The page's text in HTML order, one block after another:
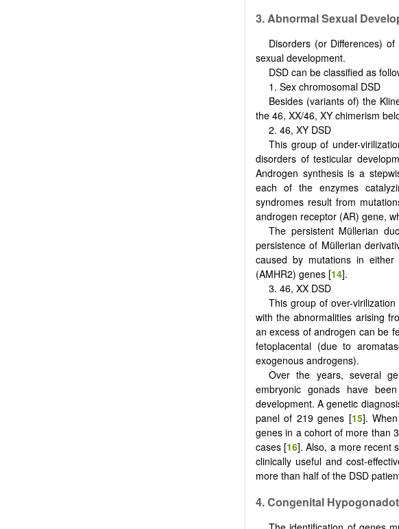
3. Abnormal Sexual
Disorders (or Differences)
sexual development.
DSD can be classified as
1. Sex chromosomal DSD
Besides (variants of) the
the 46, XX/46, XY chimerism
2. 46, XY DSD
This group of under-
disorders of testicular
Androgen synthesis is a
each of the enzymes
syndromes result from
androgen receptor (AR) gene,
The persistent Müllerian
persistence of Müllerian
caused by mutations in
(AMHR2) genes [14].
3. 46, XX DSD
This group of over-
with the abnormalities arising
an excess of androgen can be
fetoplacental (due to
exogenous androgens).
Over the years, several
embryonic gonads have
development. A genetic
panel of 219 genes [15].
genes in a cohort of more than
cases [16]. Also, a more recent
clinically useful and cost-
more than half of the DSD
4. Congenital